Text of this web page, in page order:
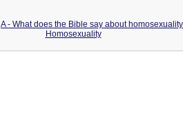
A - What does the Bible say about
Homosexuality